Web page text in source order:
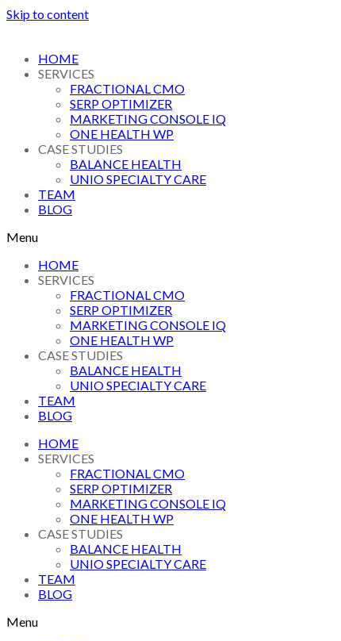
Skip to content
HOME
SERVICES
FRACTIONAL CMO
SERP OPTIMIZER
MARKETING CONSOLE IQ
ONE HEALTH WP
CASE STUDIES
BALANCE HEALTH
UNIO SPECIALTY CARE
TEAM
BLOG
Menu
HOME
SERVICES
FRACTIONAL CMO
SERP OPTIMIZER
MARKETING CONSOLE IQ
ONE HEALTH WP
CASE STUDIES
BALANCE HEALTH
UNIO SPECIALTY CARE
TEAM
BLOG
HOME
SERVICES
FRACTIONAL CMO
SERP OPTIMIZER
MARKETING CONSOLE IQ
ONE HEALTH WP
CASE STUDIES
BALANCE HEALTH
UNIO SPECIALTY CARE
TEAM
BLOG
Menu